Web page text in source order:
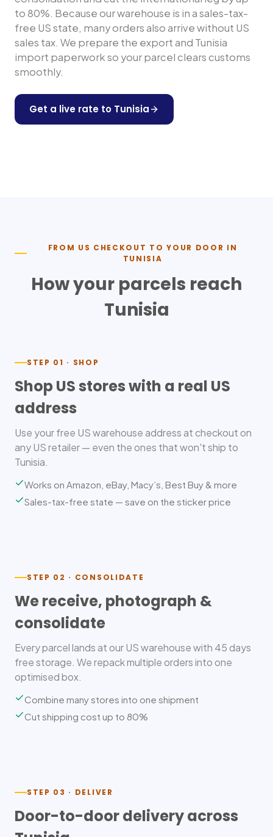
to 80%. Because our warehouse is in a sales-tax-
free US state, many orders also arrive without US
sales tax. We prepare the export and Tunisia
import paperwork so your parcel clears customs
smoothly.
Get a live rate to Tunisia
FROM US CHECKOUT TO YOUR DOOR IN
TUNISIA
How your parcels reach
Tunisia
STEP 01 · SHOP
Shop US stores with a real US
address
Use your free US warehouse address at checkout on
any US retailer — even the ones that won't ship to
Tunisia.
Works on Amazon, eBay, Macy’s, Best Buy & more
Sales-tax-free state — save on the sticker price
STEP 02 · CONSOLIDATE
We receive, photograph &
consolidate
Every parcel lands at our US warehouse with 45 days
free storage. We repack multiple orders into one
optimised box.
Combine many stores into one shipment
Cut shipping cost up to 80%
STEP 03 · DELIVER
Door-to-door delivery across